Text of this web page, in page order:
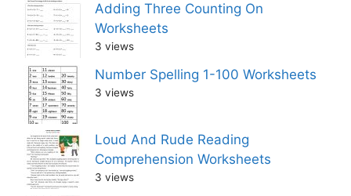
Adding Three Counting On
Worksheets
3 views
Number Spelling 1-100 Worksheets
3 views
Loud And Rude Reading
Comprehension Worksheets
3 views